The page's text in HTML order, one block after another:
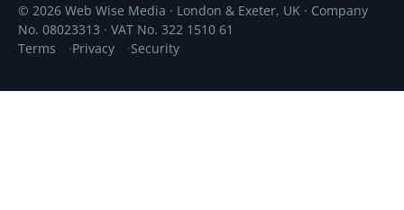
© 2026 Web Wise Media · London & Exeter, UK · Company
No. 08023313 · VAT No. 322 1510 61
Terms
Privacy Security